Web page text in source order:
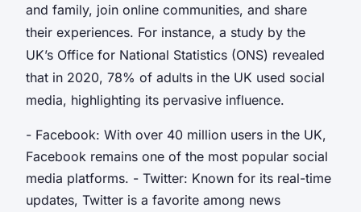
and family, join online communities, and share
their experiences. For instance, a study by the
UK’s Office for National Statistics (ONS) revealed
that in 2020, 78% of adults in the UK used social
media, highlighting its pervasive influence.
- Facebook: With over 40 million users in the UK,
Facebook remains one of the most popular social
media platforms. - Twitter: Known for its real-time
updates, Twitter is a favorite among news